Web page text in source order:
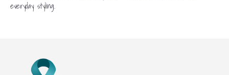
everyday styling.